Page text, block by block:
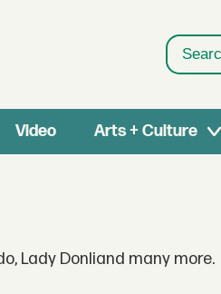
Search
Video Arts + Culture
Lady Donliand many more.